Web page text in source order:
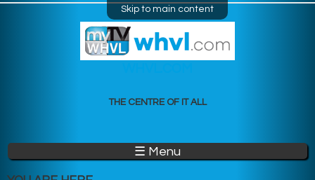
Skip to main content
THE CENTRE OF IT ALL
☰ Menu